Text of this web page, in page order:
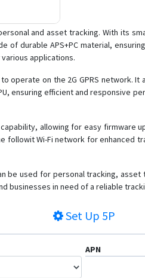
and asset tracking. With its
durable APS+PC material,
applications.
on the 2G GPRS network. It
ensuring efficient and responsive
allowing for easy firmware
Wi-Fi network for enhanced
be used for personal tracking,
businesses in need of a reliable
Set Up 5P
APN